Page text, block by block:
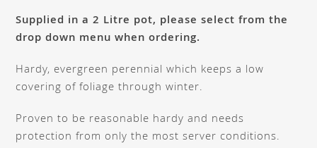
Supplied in a 2 Litre pot, please select from the
drop down menu when ordering.
Hardy, evergreen perennial which keeps a low
covering of foliage through winter.
Proven to be reasonable hardy and needs
protection from only the most server conditions.